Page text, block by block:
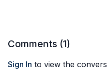
Comments (1)
Sign In to view the